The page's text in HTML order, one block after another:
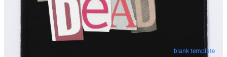
blank template